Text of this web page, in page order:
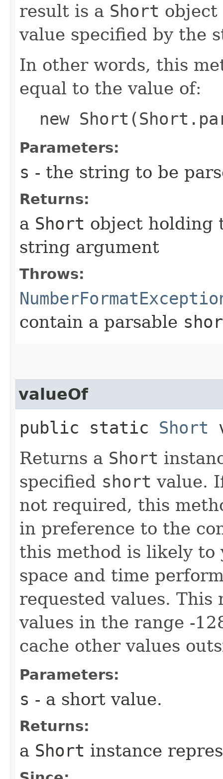
result is a Short
value specified by the
In other words, this
equal to the value of:
new
Parameters:
s - the string to be
Returns:
a Short object holding
string argument
Throws:
contain a parsable
valueOf
public static Short
Returns a Short
specified short value.
not required, this
in preference to the
this method is likely
space and time
requested values. This
values in the range -
cache other values
Parameters:
s - a short value.
Returns:
a Short instance